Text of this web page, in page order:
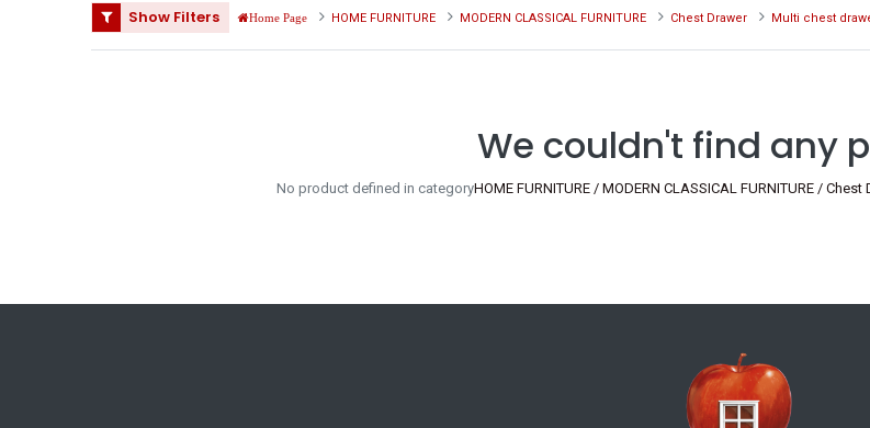
Show Filters Home Page HOME FURNITURE MODERN CLASSICAL FURNITURE Chest Drawer Multi chest
We couldn't find any
No product defined in categoryHOME FURNITURE / MODERN CLASSICAL FURNITURE /